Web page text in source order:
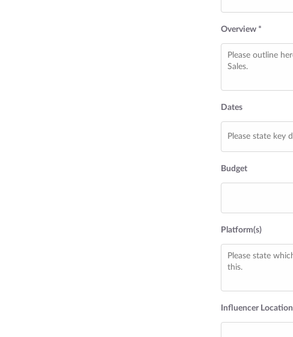
Overview *
Dates
Budget
Platform(s)
Influencer Location